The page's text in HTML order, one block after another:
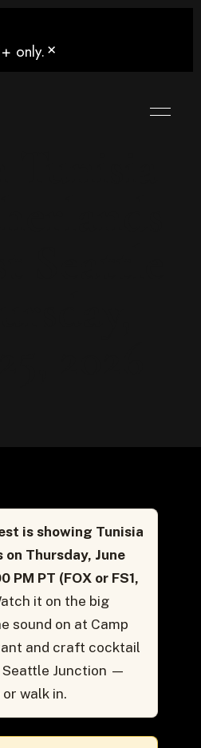
only. ×
is showing Tunisia
Thursday, June
PT (FOX or FS1,
it on the big
sound on at Camp
and craft cocktail
Seattle Junction —
walk in.